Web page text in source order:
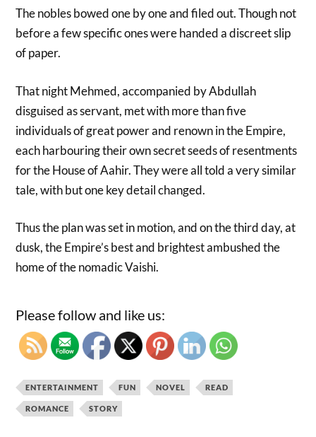
The nobles bowed one by one and filed out. Though not
before a few specific ones were handed a discreet slip
of paper.
That night Mehmed, accompanied by Abdullah
disguised as servant, met with more than five
individuals of great power and renown in the Empire,
each harbouring their own secret seeds of resentments
for the House of Aahir. They were all told a very similar
tale, with but one key detail changed.
Thus the plan was set in motion, and on the third day, at
dusk, the Empire’s best and brightest ambushed the
home of the nomadic Vaishi.
Please follow and like us:
ENTERTAINMENT FUN NOVEL READ
ROMANCE STORY